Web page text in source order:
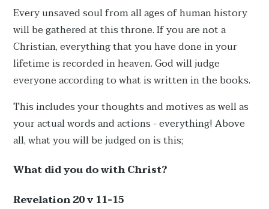
Every unsaved soul from all ages of human history
will be gathered at this throne. If you are not a
Christian, everything that you have done in your
lifetime is recorded in heaven. God will judge
everyone according to what is written in the books.
This includes your thoughts and motives as well as
your actual words and actions - everything! Above
all, what you will be judged on is this;
What did you do with Christ?
Revelation 20 v 11-15